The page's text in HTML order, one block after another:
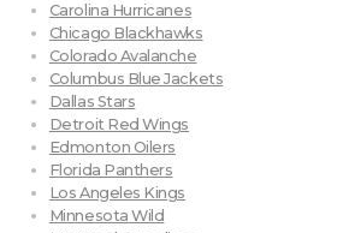
Carolina Hurricanes
Chicago Blackhawks
Colorado Avalanche
Columbus Blue Jackets
Dallas Stars
Detroit Red Wings
Edmonton Oilers
Florida Panthers
Los Angeles Kings
Minnesota Wild